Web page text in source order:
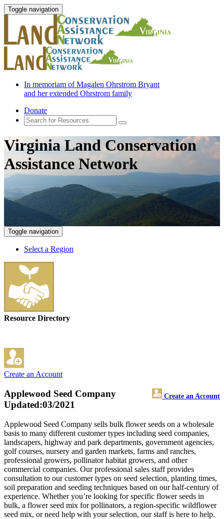
Toggle navigation
In memoriam of Magalen Ohrstrom Bryant
and her extended Ohrstrom family
Donate
Virginia Land Conservation
Assistance Network
Toggle navigation
Select a Region
Resource Directory
Create an Account
Applewood Seed Company Create an Account
Updated:03/2021
Applewood Seed Company sells bulk flower seeds on a wholesale
basis to many different customer types including seed companies,
landscapers, highway and park departments, government agencies,
golf courses, nursery and garden markets, farms and ranches,
professional growers, pollinator habitat growers, and other
commercial companies. Our professional sales staff provides
consultation to our customer types on seed selection, planting times,
soil preparation and seeding techniques based on our half-century of
experience. Whether you’re looking for specific flower seeds in
bulk, a flower seed mix for pollinators, a region-specific wildflower
seed mix, or need help with your selection, our staff is here to help.